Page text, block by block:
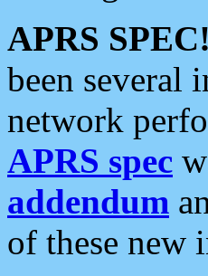
APRS SPEC!
been several
network
APRS spec
addendum
of these new